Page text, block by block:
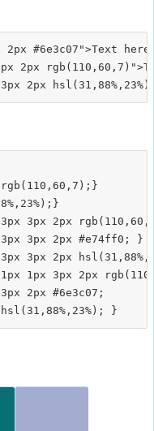
#6e3c07">Text
2px
3px 3px 2px
3px 2px #e74ff0; }
3px 2px
1px 1px 3px 2px
2px #6e3c07;